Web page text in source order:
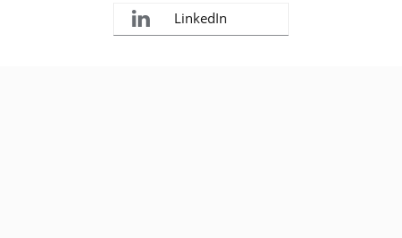
LinkedIn